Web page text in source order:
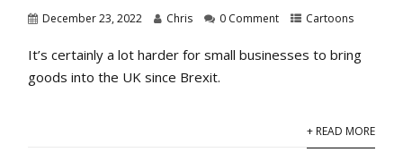
December 23, 2022 Chris 0 Comment Cartoons
It’s certainly a lot harder for small businesses to bring
goods into the UK since Brexit.
+ READ MORE